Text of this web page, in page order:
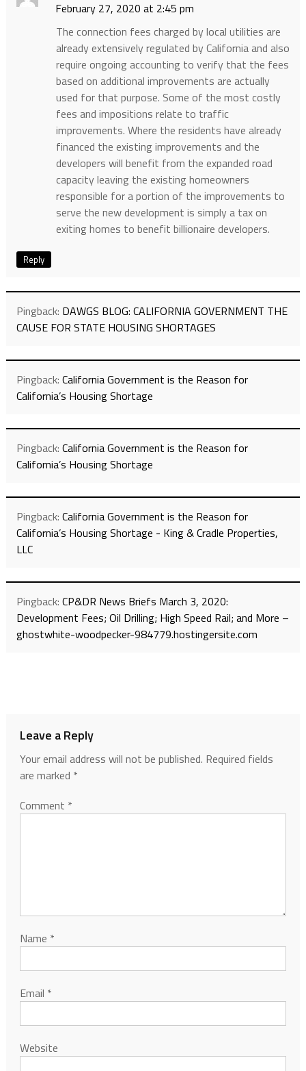
February 27, 2020 at 2:45 pm
The connection fees charged by local utilities are
already extensively regulated by California and also
require ongoing accounting to verify that the fees
based on additional improvements are actually
used for that purpose. Some of the most costly
fees and impositions relate to traffic
improvements. Where the residents have already
financed the existing improvements and the
developers will benefit from the expanded road
capacity leaving the existing homeowners
responsible for a portion of the improvements to
serve the new development is simply a tax on
exiting homes to benefit billionaire developers.
Reply
Pingback: DAWGS BLOG: CALIFORNIA GOVERNMENT THE
CAUSE FOR STATE HOUSING SHORTAGES
Pingback: California Government is the Reason for
California’s Housing Shortage
Pingback: California Government is the Reason for
California’s Housing Shortage
Pingback: California Government is the Reason for
California’s Housing Shortage - King & Cradle Properties,
LLC
Pingback: CP&DR News Briefs March 3, 2020:
Development Fees; Oil Drilling; High Speed Rail; and More –
ghostwhite-woodpecker-984779.hostingersite.com
Leave a Reply
Your email address will not be published. Required fields
are marked *
Comment *
Name *
Email *
Website